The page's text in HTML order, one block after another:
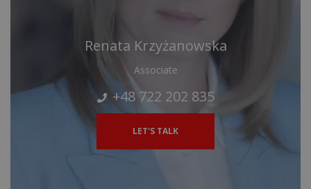
Renata Krzyżanowska
Associate
+48 722 202 835
LET'S TALK